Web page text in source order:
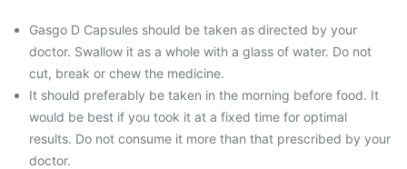
Gasgo D Capsules should be taken as directed by your
doctor. Swallow it as a whole with a glass of water. Do not
cut, break or chew the medicine.
It should preferably be taken in the morning before food. It
would be best if you took it at a fixed time for optimal
results. Do not consume it more than that prescribed by your
doctor.